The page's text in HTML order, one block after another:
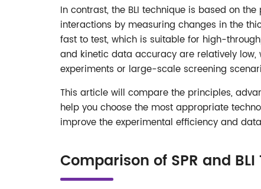
In contrast, the BLI technique is based on
interactions by measuring changes in the
fast to test, which is suitable for high-
and kinetic data accuracy are relatively
experiments or large-scale screening
This article will compare the principles,
help you choose the most appropriate
improve the experimental efficiency and
Comparison of SPR and